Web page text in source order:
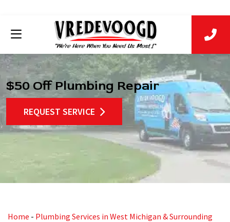
$50 Off Plumbing Repair
REQUEST SERVICE
Home - Plumbing Services in West Michigan & Surrounding